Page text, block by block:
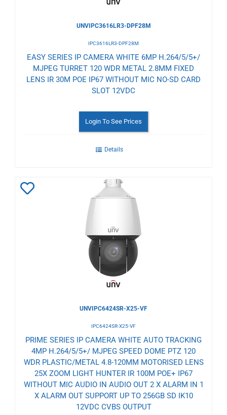
UNVIPC3616LR3-DPF28M
IPC3616LR3-DPF28M
EASY SERIES IP CAMERA WHITE 6MP H.264/5/5+/
MJPEG TURRET 120 WDR METAL 2.8MM FIXED
LENS IR 30M POE IP67 WITHOUT MIC NO-SD CARD
SLOT 12VDC
Login To See Prices
Details
UNVIPC6424SR-X25-VF
IPC6424SR-X25-VF
PRIME SERIES IP CAMERA WHITE AUTO TRACKING
4MP H.264/5/5+/ MJPEG SPEED DOME PTZ 120
WDR PLASTIC/METAL 4.8-120MM MOTORISED LENS
25X ZOOM LIGHT HUNTER IR 100M POE+ IP67
WITHOUT MIC AUDIO IN AUDIO OUT 2 X ALARM IN 1
X ALARM OUT SUPPORT UP TO 256GB SD IK10
12VDC CVBS OUTPUT